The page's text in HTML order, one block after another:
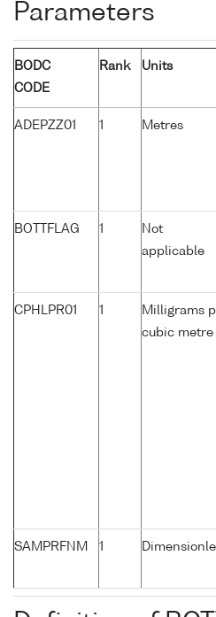
Parameters
BODC
CODE
Rank Units
ADEPZZ01 1 Metres
BOTTFLAG 1
Not
applicable
CPHLPR01 1
Milligrams
cubic metre
SAMPRFNM 1